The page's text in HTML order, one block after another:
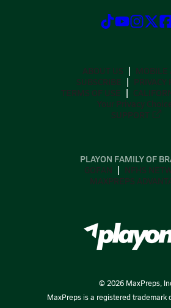
ABOUT US
MOBILE
SUBSCRIBE
PRIVACY
TERMS OF USE
Your Privacy
SUPPORT
PLAYON FAMILY OF
GOFAN
NFHS
MAXPREPS
© 2026MaxPreps,
MaxPreps is a registered trademark